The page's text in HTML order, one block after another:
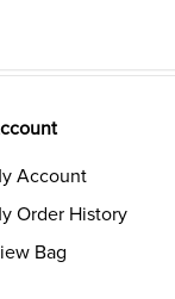
Account
Order History
Bag